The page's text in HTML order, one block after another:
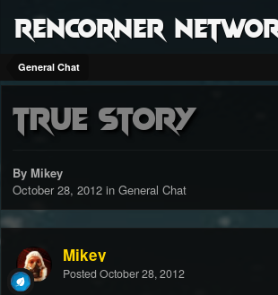
RenCorner
General Chat
True Story
By Mikey
October 28, 2012 in General Chat
Mikey
Posted October 28, 2012